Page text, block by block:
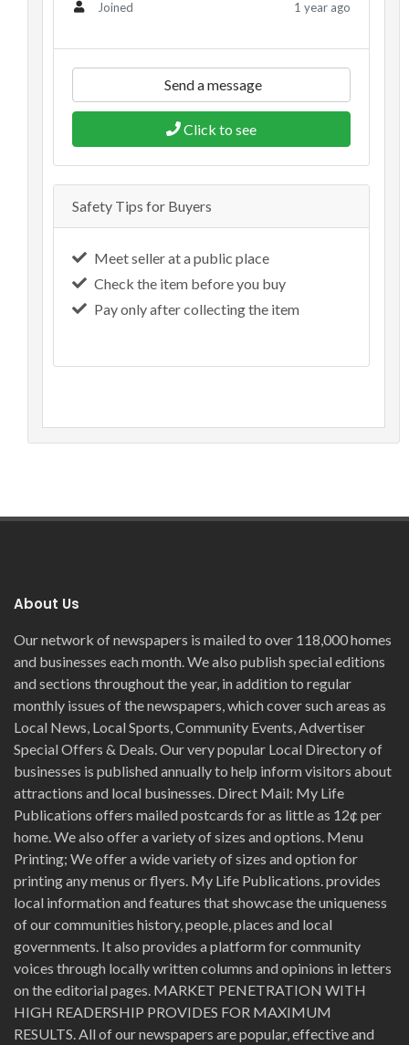
Joined 1 year ago
Send a message
Click to see
Safety Tips for Buyers
Meet seller at a public place
Check the item before you buy
Pay only after collecting the item
About Us
Our network of newspapers is mailed to over 118,000 homes
and businesses each month. We also publish special editions
and sections throughout the year, in addition to regular
monthly issues of the newspapers, which cover such areas as
Local News, Local Sports, Community Events, Advertiser
Special Offers & Deals. Our very popular Local Directory of
businesses is published annually to help inform visitors about
attractions and local businesses. Direct Mail: My Life
Publications offers mailed postcards for as little as 12¢ per
home. We also offer a variety of sizes and options. Menu
Printing; We offer a wide variety of sizes and option for
printing any menus or flyers. My Life Publications. provides
local information and features that showcase the uniqueness
of our communities history, people, places and local
governments. It also provides a platform for community
voices through locally written columns and opinions in letters
on the editorial pages. MARKET PENETRATION WITH
HIGH READERSHIP PROVIDES FOR MAXIMUM
RESULTS. All of our newspapers are popular, effective and